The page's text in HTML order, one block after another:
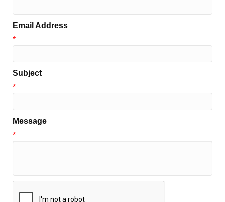
Email Address
*
Subject
*
Message
*